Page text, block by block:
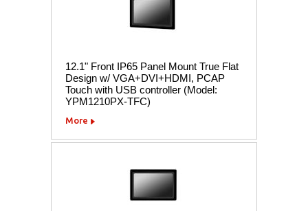
12.1" Front IP65 Panel Mount True Flat
Design w/ VGA+DVI+HDMI, PCAP
Touch with USB controller (Model:
YPM1210PX-TFC)
More